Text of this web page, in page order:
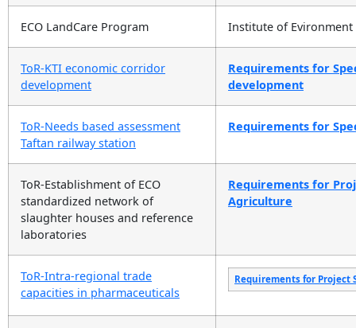
ECO LandCare Program Institute of Evironment
ToR-KTI economic corridor
development
Requirements for
development
ToR-Needs based assessment
Taftan railway station
Requirements for
ToR-Establishment of ECO
standardized network of
slaughter houses and reference
laboratories
Requirements for
Agriculture
ToR-Intra-regional trade
capacities in pharmaceuticals
Requirements for Project